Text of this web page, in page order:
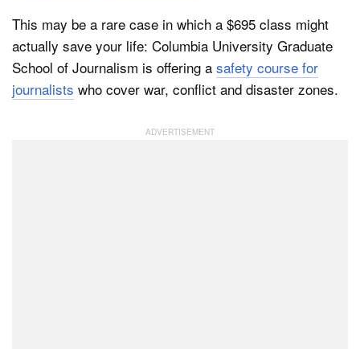
This may be a rare case in which a $695 class might
actually save your life: Columbia University Graduate
School of Journalism is offering a safety course for
journalists who cover war, conflict and disaster zones.